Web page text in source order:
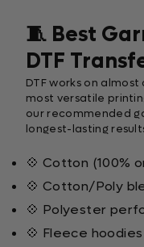
🧵 Best
DTF
DTF works on
most versatile
our recommended
longest-lasting
💠 Cotton (100%
💠 Cotton/Poly
💠 Polyester
💠 Fleece